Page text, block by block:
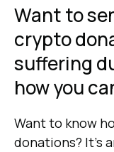
Want to
crypto
suffering
how you
Want to know
donations? It’s